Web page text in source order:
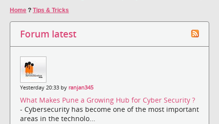
Home ? Tips & Tricks
Forum latest
Yesterday 20:33 by ranjan345
What Makes Pune a Growing Hub for Cyber Security ?
- Cybersecurity has become one of the most important
areas in the technolo...